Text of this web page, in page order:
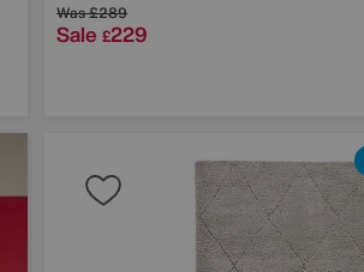
Was£289
Sale £229